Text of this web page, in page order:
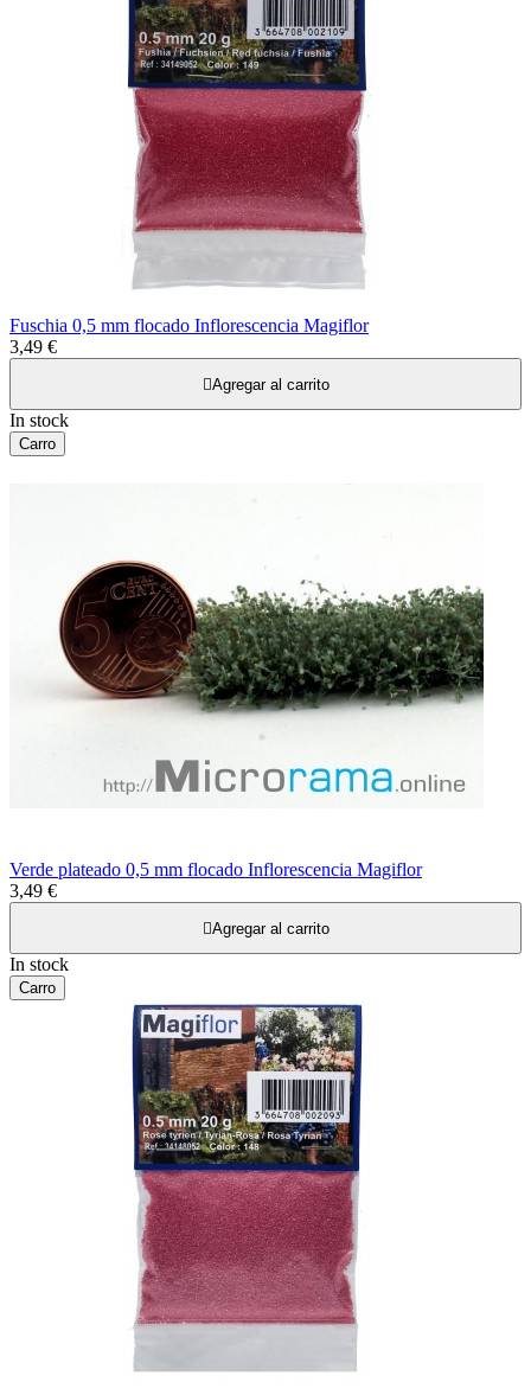
Fuschia 0,5 mm flocado Inflorescencia Magiflor
3,49 €
Agregar al carrito
In stock
Carro
Verde plateado 0,5 mm flocado Inflorescencia Magiflor
3,49 €
Agregar al carrito
In stock
Carro